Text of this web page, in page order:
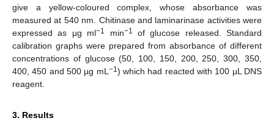
give a yellow-coloured complex, whose absorbance was
measured at 540 nm. Chitinase and laminarinase activities were
expressed as µg ml−1 min−1
of glucose released. Standard
calibration graphs were prepared from absorbance of different
concentrations of glucose (50, 100, 150, 200, 250, 300, 350,
400, 450 and 500 µg mL −1) which had reacted with 100 µL DNS
reagent.
3. Results